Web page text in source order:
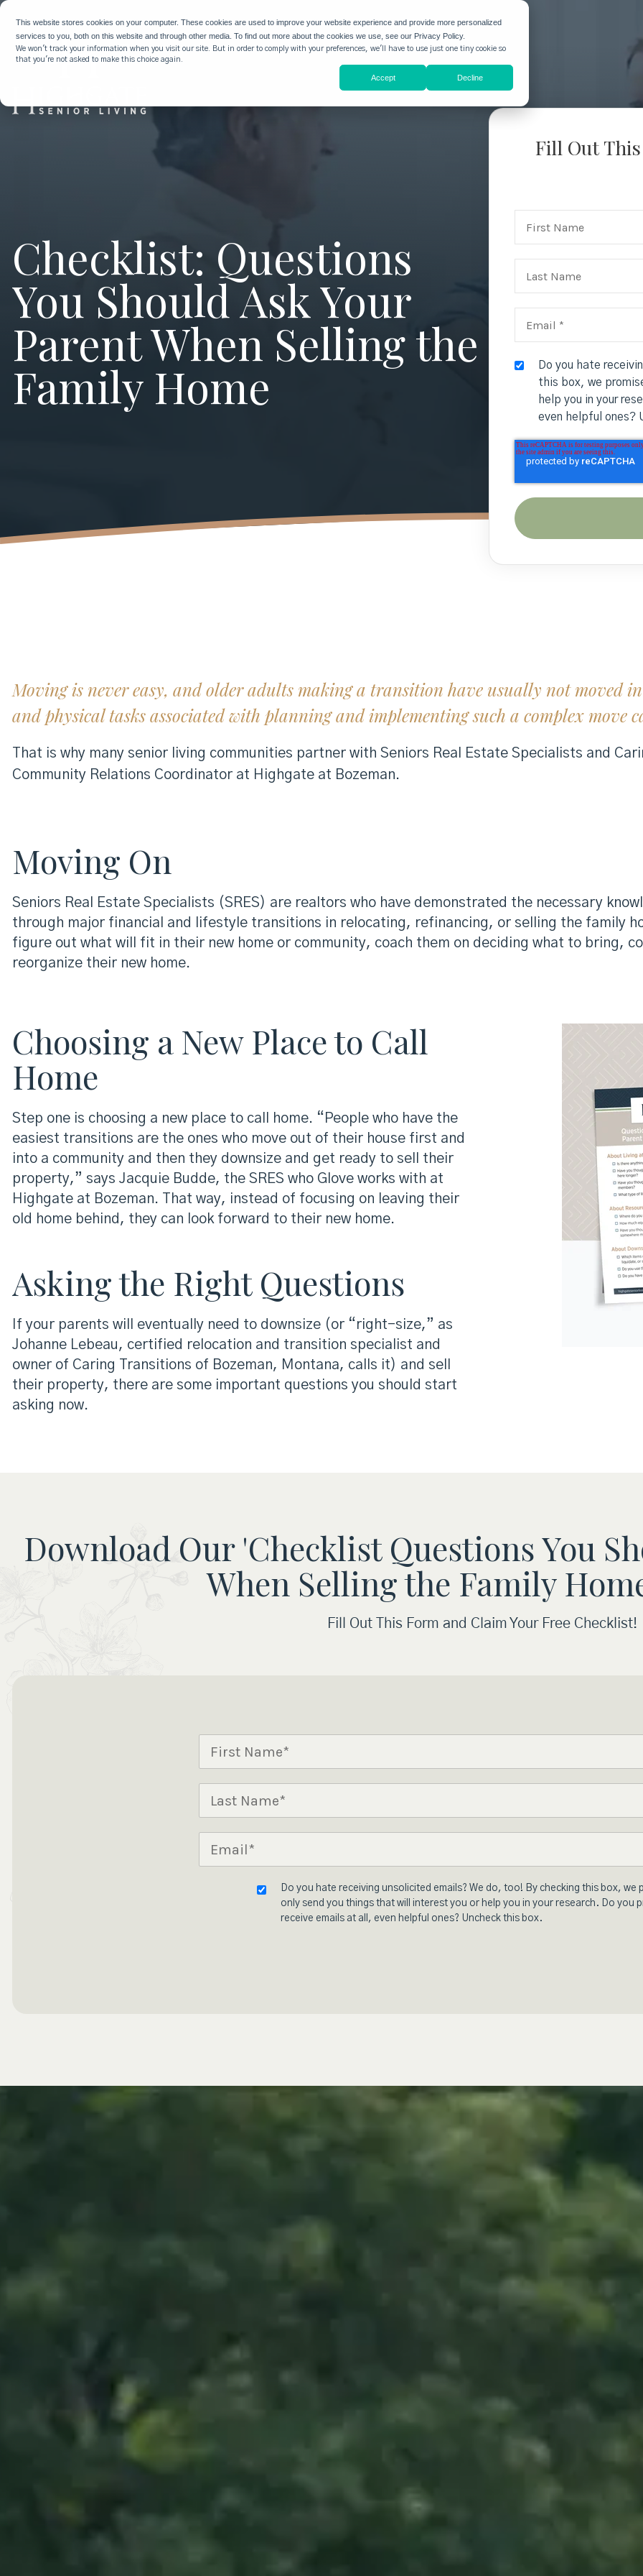
This website stores cookies on your computer. These cookies are used to improve your website experience and provide more personalized
services to you, both on this website and through other media. To find out more about the cookies we use, see our Privacy Policy.
We won't track your information when you visit our site. But in order to comply with your preferences, we'll have to use just one tiny cookie so
that you're not asked to make this choice again.
Accept Decline
Checklist: Questions
You Should Ask Your
Parent When Selling the
Family Home
Fill Out
Do you hate
this box, we
help you in your
even helpful ones?
Moving is never easy, and older adults making a transition have usually not moved
and physical tasks associated with planning and implementing such a complex move
That is why many senior living communities partner with Seniors Real Estate Specialists and
Community Relations Coordinator at Highgate at Bozeman.
Moving On
Seniors Real Estate Specialists (SRES) are realtors who have demonstrated the necessary
through major financial and lifestyle transitions in relocating, refinancing, or selling the family
figure out what will fit in their new home or community, coach them on deciding what to bring,
reorganize their new home.
Choosing a New Place to Call
Home
Step one is choosing a new place to call home. “People who have the
easiest transitions are the ones who move out of their house first and
into a community and then they downsize and get ready to sell their
property,” says Jacquie Budde, the SRES who Glove works with at
Highgate at Bozeman. That way, instead of focusing on leaving their
old home behind, they can look forward to their new home.
Asking the Right Questions
If your parents will eventually need to downsize (or “right-size,” as
Johanne Lebeau, certified relocation and transition specialist and
owner of Caring Transitions of Bozeman, Montana, calls it) and sell
their property, there are some important questions you should start
asking now.
Download Our 'Checklist Questions You
When Selling the Family
Fill Out This Form and Claim Your Free Checklist!
Do you hate receiving unsolicited emails? We do, too! By checking this box, we
only send you things that will interest you or help you in your research. Do you
receive emails at all, even helpful ones? Uncheck this box.